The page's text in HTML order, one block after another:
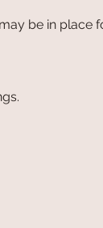
be in place